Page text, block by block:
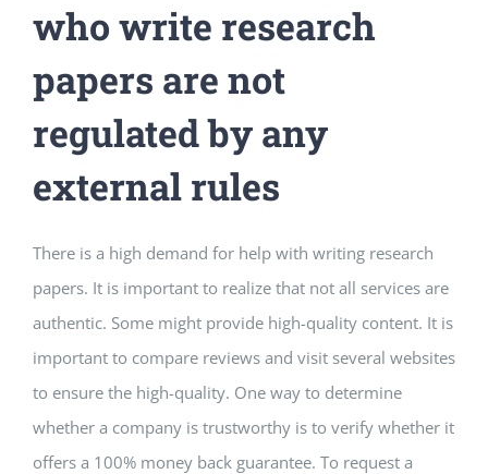
who write research
papers are not
regulated by any
external rules
There is a high demand for help with writing research
papers. It is important to realize that not all services are
authentic. Some might provide high-quality content. It is
important to compare reviews and visit several websites
to ensure the high-quality. One way to determine
whether a company is trustworthy is to verify whether it
offers a 100% money back guarantee. To request a